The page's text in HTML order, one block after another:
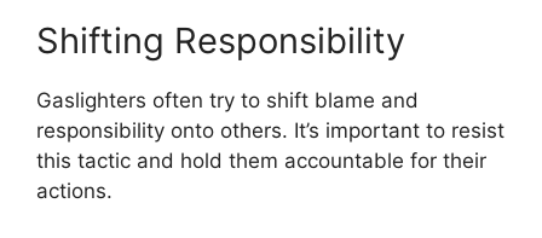
Shifting Responsibility
Gaslighters often try to shift blame and
responsibility onto others. It’s important to resist
this tactic and hold them accountable for their
actions.